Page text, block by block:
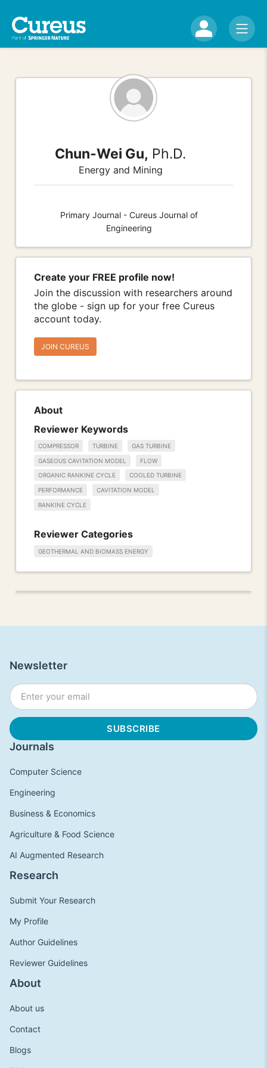
Chun-Wei Gu, Ph.D.
Energy and Mining
Primary Journal - Cureus Journal of
Engineering
Create your FREE profile now!
Join the discussion with researchers around
the globe - sign up for your free Cureus
account today.
JOIN CUREUS
About
Reviewer Keywords
COMPRESSOR TURBINE GAS TURBINE
GASEOUS CAVITATION MODEL FLOW
ORGANIC RANKINE CYCLE COOLED TURBINE
PERFORMANCE CAVITATION MODEL
RANKINE CYCLE
Reviewer Categories
GEOTHERMAL AND BIOMASS ENERGY
Journals
Computer Science
Engineering
Business & Economics
Agriculture & Food Science
AI Augmented Research
Research
Submit Your Research
My Profile
Author Guidelines
Reviewer Guidelines
About
About us
Contact
Blogs
Newsletter